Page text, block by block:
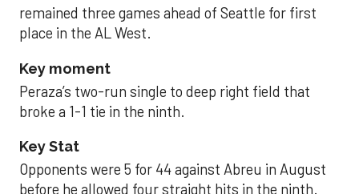
remained three games ahead of Seattle for first
place in the AL West.
Key moment
Peraza’s two-run single to deep right field that
broke a 1-1 tie in the ninth.
Key Stat
Opponents were 5 for 44 against Abreu in August
before he allowed four straight hits in the ninth.